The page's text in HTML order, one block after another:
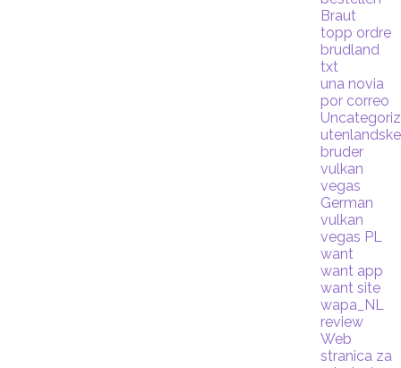
Braut
topp ordre
brudland
txt
una novia
por correo
utenlandske
bruder
vulkan
vegas
German
vulkan
vegas PL
want
want app
want site
wapa_NL
review
Web
stranica za